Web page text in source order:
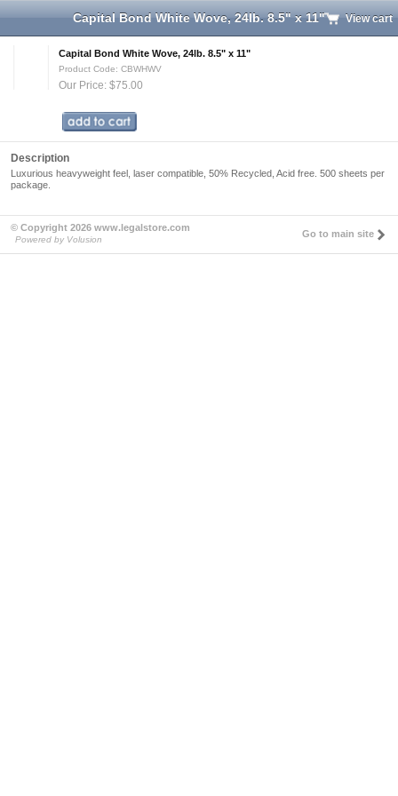
Capital Bond White Wove, 24lb. 8.5" x 11" View cart
Capital Bond White Wove, 24lb. 8.5" x 11"
Product Code: CBWHWV
Our Price: $75.00
Description
Luxurious heavyweight feel, laser compatible, 50% Recycled, Acid free. 500 sheets per
package.
© Copyright 2026 www.legalstore.com
Powered by Volusion
Go to main site